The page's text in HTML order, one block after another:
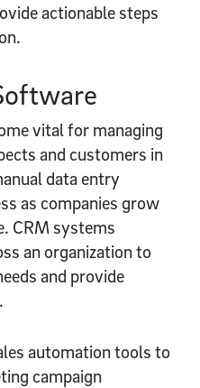
actionable steps
vital for managing
and customers in
data entry
as companies grow
CRM systems
an organization to
and provide
automation tools to
campaign